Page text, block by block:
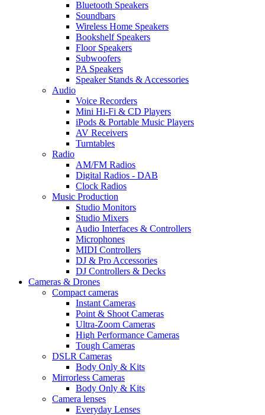
Bluetooth Speakers
Soundbars
Wireless Home Speakers
Bookshelf Speakers
Floor Speakers
Subwoofers
PA Speakers
Speaker Stands & Accessories
Audio
Voice Recorders
Mini Hi-Fi & CD Players
iPods & Portable Music Players
AV Receivers
Turntables
Radio
AM/FM Radios
Digital Radios - DAB
Clock Radios
Music Production
Studio Monitors
Studio Mixers
Audio Interfaces & Controllers
Microphones
MIDI Controllers
DJ & Pro Accessories
DJ Controllers & Decks
Cameras & Drones
Compact cameras
Instant Cameras
Point & Shoot Cameras
Ultra-Zoom Cameras
High Performance Cameras
Tough Cameras
DSLR Cameras
Body Only & Kits
Mirrorless Cameras
Body Only & Kits
Camera lenses
Everyday Lenses